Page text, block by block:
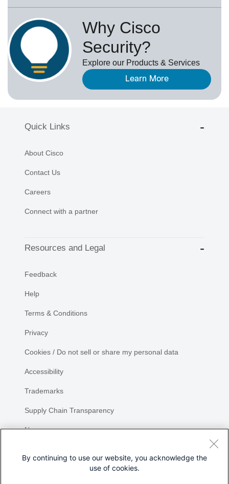
Why Cisco
Security?
Explore our Products & Services
Learn More
Quick Links
About Cisco
Contact Us
Careers
Connect with a partner
Resources and Legal
Feedback
Help
Terms & Conditions
Privacy
Cookies / Do not sell or share my personal data
Accessibility
Trademarks
Supply Chain Transparency
Newsroom
By continuing to use our website, you acknowledge the
use of cookies.